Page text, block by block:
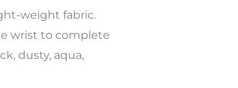
weight fabric.
wrist to complete
dusty, aqua,